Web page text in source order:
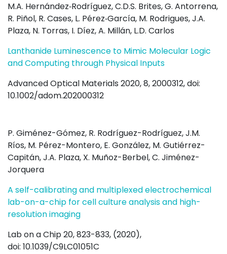
M.A. Hernández‐Rodríguez, C.D.S. Brites, G. Antorrena,
R. Piñol, R. Cases, L. Pérez‐García, M. Rodrigues, J.A.
Plaza, N. Torras, I. Díez, A. Millán, L.D. Carlos
Lanthanide Luminescence to Mimic Molecular Logic
and Computing through Physical Inputs
Advanced Optical Materials 2020, 8, 2000312, doi:
10.1002/adom.202000312
P. Giménez-Gómez, R. Rodríguez-Rodríguez, J.M.
Ríos, M. Pérez-Montero, E. González, M. Gutiérrez-
Capitán, J.A. Plaza, X. Muñoz-Berbel, C. Jiménez-
Jorquera
A self-calibrating and multiplexed electrochemical
lab-on-a-chip for cell culture analysis and high-
resolution imaging
Lab on a Chip 20, 823-833, (2020),
doi: 10.1039/C9LC01051C